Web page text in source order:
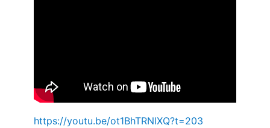
https://youtu.be/ot1BhTRNlXQ?t=203